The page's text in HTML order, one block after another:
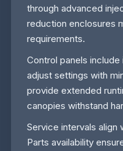
through advanced
reduction enclosures
requirements.
Control panels
adjust settings with
provide extended
canopies withstand
Service intervals align
Parts availability